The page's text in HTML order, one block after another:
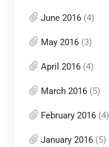
June 2016(4)
May 2016(3)
April 2016(4)
March 2016(5)
February 2016(4)
January 2016(5)